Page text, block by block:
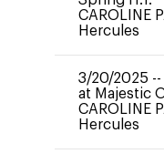
CAROLINE
Hercules
3/20/2025 --
at Majestic
CAROLINE
Hercules